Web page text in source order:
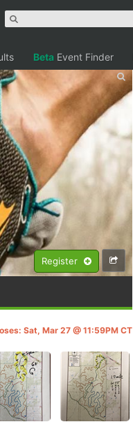
Beta Event Finder
Register
Sat, Mar 27 @ 11:59PM CT